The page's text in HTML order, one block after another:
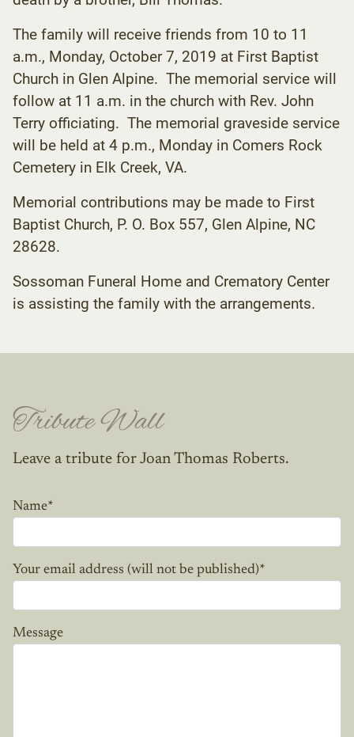
The family will receive friends from 10 to 11
a.m., Monday, October 7, 2019 at First Baptist
Church in Glen Alpine. The memorial service will
follow at 11 a.m. in the church with Rev. John
Terry officiating. The memorial graveside service
will be held at 4 p.m., Monday in Comers Rock
Cemetery in Elk Creek, VA.
Memorial contributions may be made to First
Baptist Church, P. O. Box 557, Glen Alpine, NC
28628.
Sossoman Funeral Home and Crematory Center
is assisting the family with the arrangements.
Tribute Wall
Leave a tribute for Joan Thomas Roberts.
Name*
Your email address (will not be published)*
Message